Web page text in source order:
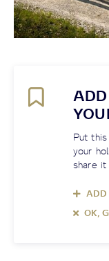
Put
your
share it
ADD
OK,